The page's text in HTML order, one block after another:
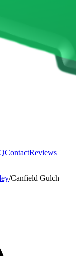
ContactReviews
/Canfield Gulch